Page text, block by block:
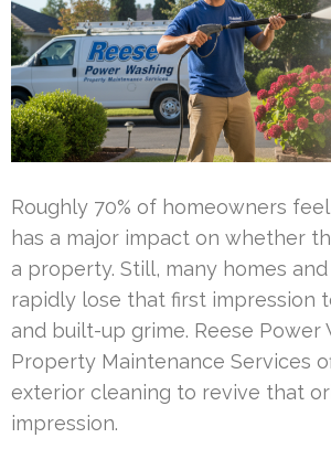
Roughly 70% of homeowners
has a major impact on whether
a property. Still, many homes
rapidly lose that first impression
and built-up grime. Reese Power
Property Maintenance Services
exterior cleaning to revive that
impression.